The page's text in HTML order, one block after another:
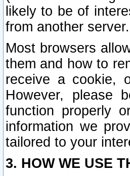
likely to be of
from another server.
Most browsers
them and how to
receive a cookie,
However, please
function properly
information we
tailored to your
3. HOW WE USE